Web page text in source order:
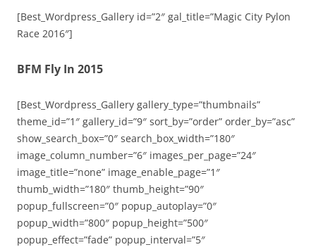
[Best_Wordpress_Gallery id=”2″ gal_title=”Magic City Pylon
Race 2016″]
BFM Fly In 2015
[Best_Wordpress_Gallery gallery_type=”thumbnails”
theme_id=”1″ gallery_id=”9″ sort_by=”order” order_by=”asc”
show_search_box=”0″ search_box_width=”180″
image_column_number=”6″ images_per_page=”24″
image_title=”none” image_enable_page=”1″
thumb_width=”180″ thumb_height=”90″
popup_fullscreen=”0″ popup_autoplay=”0″
popup_width=”800″ popup_height=”500″
popup_effect=”fade” popup_interval=”5″